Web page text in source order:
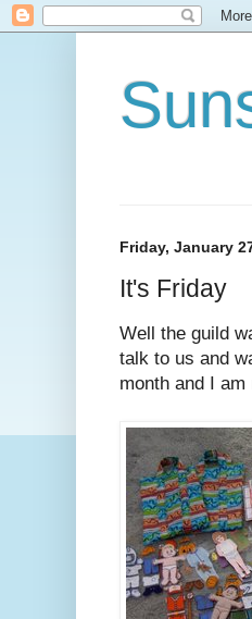
Friday, January
It's Friday
Well the guild
talk to us and
month and I